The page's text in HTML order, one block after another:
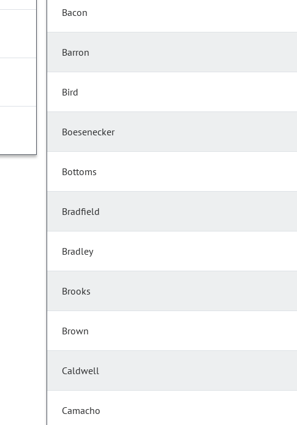
Bacon
Barron
Bird
Boesenecker
Bottoms
Bradfield
Bradley
Brooks
Brown
Caldwell
Camacho